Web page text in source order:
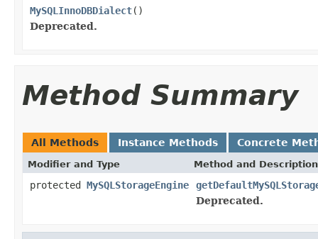
MySQLInnoDBDialect()
Deprecated.
Method Summary
All Methods Instance Methods Concrete
Modifier and Type Method and Description
protected MySQLStorageEngine
Deprecated.